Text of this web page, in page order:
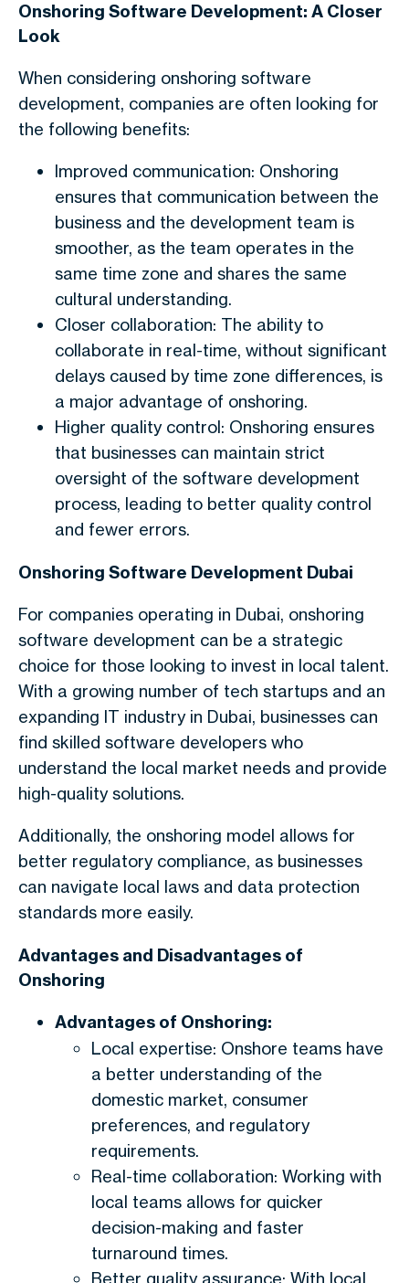
Onshoring Software Development: A Closer
Look
When considering onshoring software
development, companies are often looking for
the following benefits:
Improved communication: Onshoring
ensures that communication between the
business and the development team is
smoother, as the team operates in the
same time zone and shares the same
cultural understanding.
Closer collaboration: The ability to
collaborate in real-time, without significant
delays caused by time zone differences, is
a major advantage of onshoring.
Higher quality control: Onshoring ensures
that businesses can maintain strict
oversight of the software development
process, leading to better quality control
and fewer errors.
Onshoring Software Development Dubai
For companies operating in Dubai, onshoring
software development can be a strategic
choice for those looking to invest in local talent.
With a growing number of tech startups and an
expanding IT industry in Dubai, businesses can
find skilled software developers who
understand the local market needs and provide
high-quality solutions.
Additionally, the onshoring model allows for
better regulatory compliance, as businesses
can navigate local laws and data protection
standards more easily.
Advantages and Disadvantages of
Onshoring
Advantages of Onshoring:
Local expertise: Onshore teams have
a better understanding of the
domestic market, consumer
preferences, and regulatory
requirements.
Real-time collaboration: Working with
local teams allows for quicker
decision-making and faster
turnaround times.
Better quality assurance: With local